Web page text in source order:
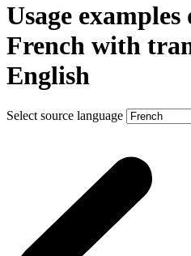
Usage
French with
English
Select source language